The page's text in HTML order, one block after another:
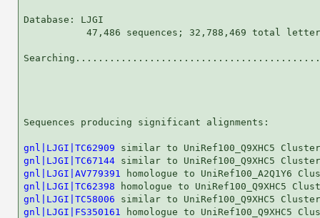
Database: LJGI
47,486 sequences; 32,788,469 total
Sequences producing significant alignments:
gnl|LJGI|TC62909
gnl|LJGI|TC67144
gnl|LJGI|AV779391
gnl|LJGI|TC62398
gnl|LJGI|TC58006
gnl|LJGI|FS350161